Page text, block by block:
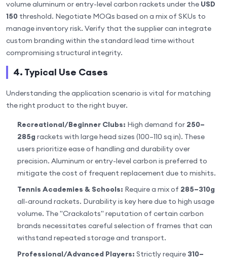
volume aluminum or entry-level carbon rackets under the USD
150 threshold. Negotiate MOQs based on a mix of SKUs to
manage inventory risk. Verify that the supplier can integrate
custom branding within the standard lead time without
compromising structural integrity.
4. Typical Use Cases
Understanding the application scenario is vital for matching
the right product to the right buyer.
Recreational/Beginner Clubs: High demand for 250–
285g rackets with large head sizes (100–110 sq in). These
users prioritize ease of handling and durability over
precision. Aluminum or entry-level carbon is preferred to
mitigate the cost of frequent replacement due to mishits.
Tennis Academies & Schools: Require a mix of 285–310g
all-around rackets. Durability is key here due to high usage
volume. The "Crackalots" reputation of certain carbon
brands necessitates careful selection of frames that can
withstand repeated storage and transport.
Professional/Advanced Players: Strictly require 310–